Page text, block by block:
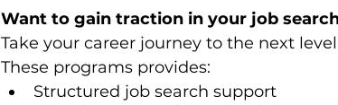
Want to gain traction in your job
Take your career journey to the next
These programs provides:
Structured job search support